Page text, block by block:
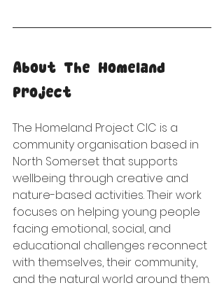
About The Homeland
Project
The Homeland Project CIC is a
community organisation based in
North Somerset that supports
wellbeing through creative and
nature-based activities. Their work
focuses on helping young people
facing emotional, social, and
educational challenges reconnect
with themselves, their community,
and the natural world around them.